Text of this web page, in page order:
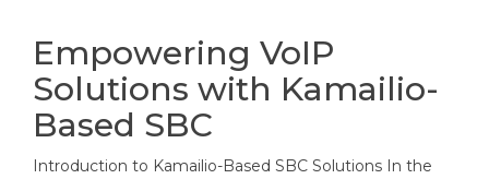
Empowering VoIP
Solutions with Kamailio-
Based SBC
Introduction to Kamailio-Based SBC Solutions In the